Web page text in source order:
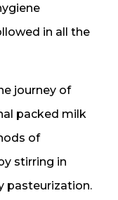
in all the
journey of
packed milk
of
stirring in
pasteurization.